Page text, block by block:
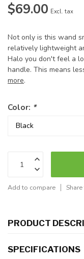
$69.00 Excl. tax
Not only is this wand
relatively lightweight
Halo you don't feel a
handle. This means
more.
Color: *
Add to compare
PRODUCT
SPECIFICATIONS